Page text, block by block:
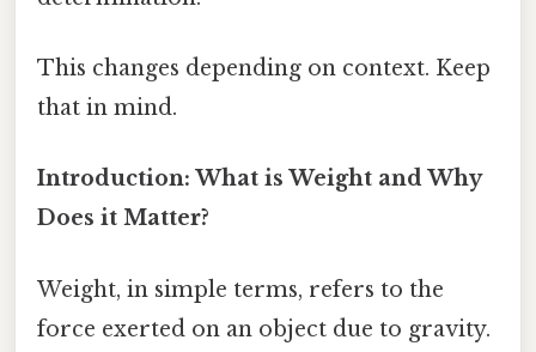
This changes depending on context. Keep
that in mind.
Introduction: What is Weight and Why
Does it Matter?
Weight, in simple terms, refers to the
force exerted on an object due to gravity.